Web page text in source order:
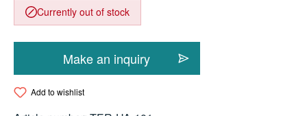
Currently out of stock
Make an inquiry
Add to wishlist